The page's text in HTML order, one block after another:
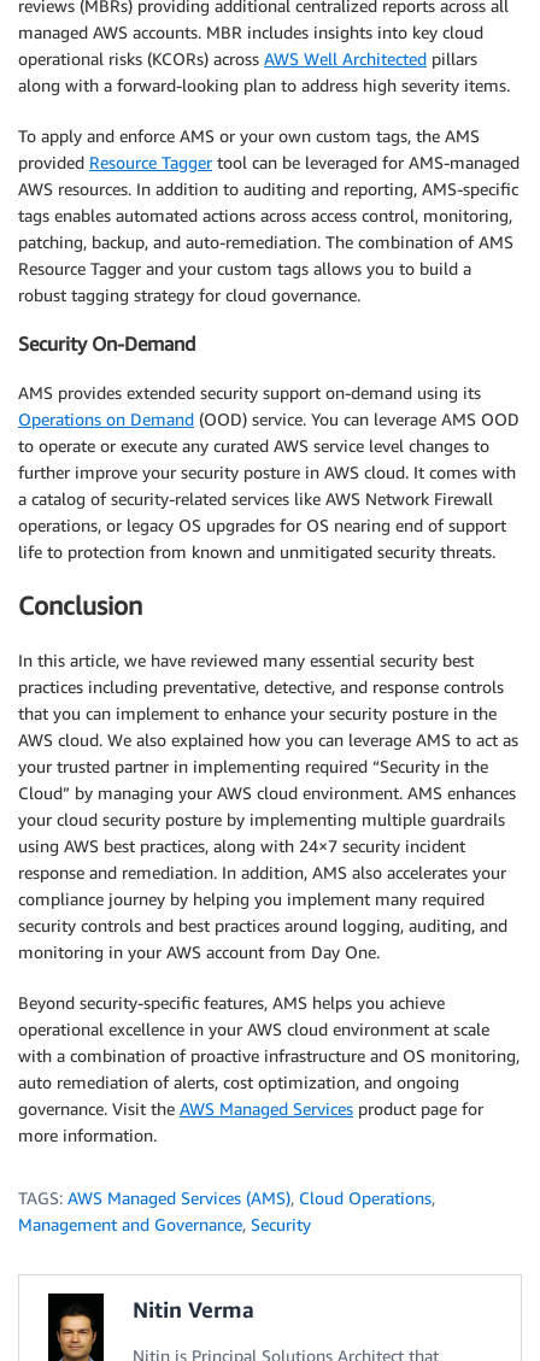
reviews (MBRs) providing additional centralized reports across all
managed AWS accounts. MBR includes insights into key cloud
operational risks (KCORs) across AWS Well Architected pillars
along with a forward-looking plan to address high severity items.
To apply and enforce AMS or your own custom tags, the AMS
provided Resource Taggertool can be leveraged for AMS-managed
AWS resources. In addition to auditing and reporting, AMS-specific
tags enables automated actions across access control, monitoring,
patching, backup, and auto-remediation. The combination of AMS
Resource Tagger and your custom tags allows you to build a
robust tagging strategy for cloud governance.
Security On-Demand
AMS provides extended security support on-demand using its
Operations on Demand (OOD) service. You can leverage AMS OOD
to operate or execute any curated AWS service level changes to
further improve your security posture in AWS cloud. It comes with
a catalog of security-related services like AWS Network Firewall
operations, or legacy OS upgrades for OS nearing end of support
life to protection from known and unmitigated security threats.
Conclusion
In this article, we have reviewed many essential security best
practices including preventative, detective, and response controls
that you can implement to enhance your security posture in the
AWS cloud. We also explained how you can leverage AMS to act as
your trusted partner in implementing required “Security in the
Cloud” by managing your AWS cloud environment. AMS enhances
your cloud security posture by implementing multiple guardrails
using AWS best practices, along with 24×7 security incident
response and remediation. In addition, AMS also accelerates your
compliance journey by helping you implement many required
security controls and best practices around logging, auditing, and
monitoring in your AWS account from Day One.
Beyond security-specific features, AMS helps you achieve
operational excellence in your AWS cloud environment at scale
with a combination of proactive infrastructure and OS monitoring,
auto remediation of alerts, cost optimization, and ongoing
governance. Visit the AWS Managed Services product page for
more information.
TAGS: AWS Managed Services (AMS), Cloud Operations,
Management and Governance, Security
Nitin Verma
Nitin is Principal Solutions Architect that